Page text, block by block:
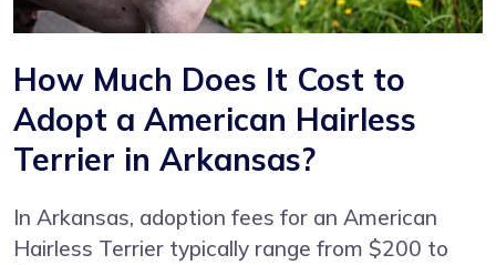
How Much Does It Cost to
Adopt a American Hairless
Terrier in Arkansas?
In Arkansas, adoption fees for an American
Hairless Terrier typically range from $200 to